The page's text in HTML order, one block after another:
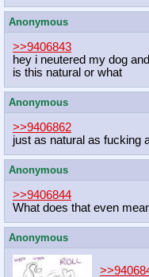
Anonymous
>>9406843
hey i neutered my dog
is this natural or what
Anonymous
>>9406862
just as natural as fucking
Anonymous
>>9406844
What does that even
Anonymous